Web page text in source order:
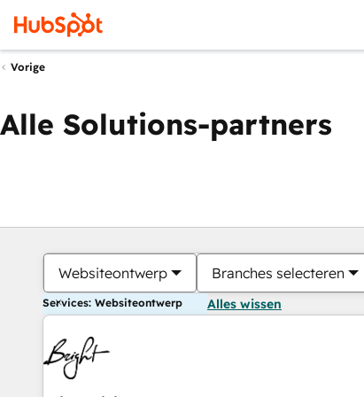
Vorige
Alle Solutions-partners
Websiteontwerp Branches selecteren
Services: Websiteontwerp Alles wissen